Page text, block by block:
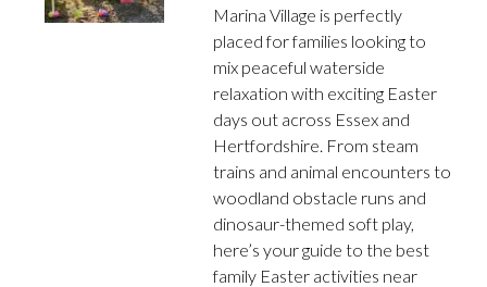
Marina Village is perfectly
placed for families looking to
mix peaceful waterside
relaxation with exciting Easter
days out across Essex and
Hertfordshire. From steam
trains and animal encounters to
woodland obstacle runs and
dinosaur-themed soft play,
here’s your guide to the best
family Easter activities near